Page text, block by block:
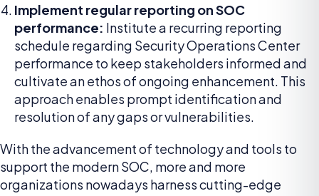
Implement regular reporting on SOC
performance: Institute a recurring reporting
schedule regarding Security Operations Center
performance to keep stakeholders informed and
cultivate an ethos of ongoing enhancement. This
approach enables prompt identification and
resolution of any gaps or vulnerabilities.
With the advancement of technology and tools to
support the modern SOC, more and more
organizations nowadays harness cutting-edge